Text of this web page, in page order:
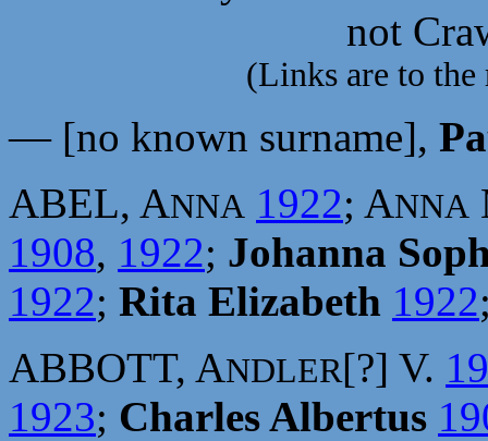
not
(Links are to the
— [no known surname],
ABEL, ANNA 1922; ANNA
1908, 1922; Johanna
1922; Rita Elizabeth 1922
ABBOTT, ANDLER[?] V.
1923; Charles Albertus